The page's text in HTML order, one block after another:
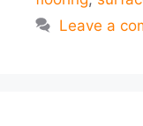
Leave a